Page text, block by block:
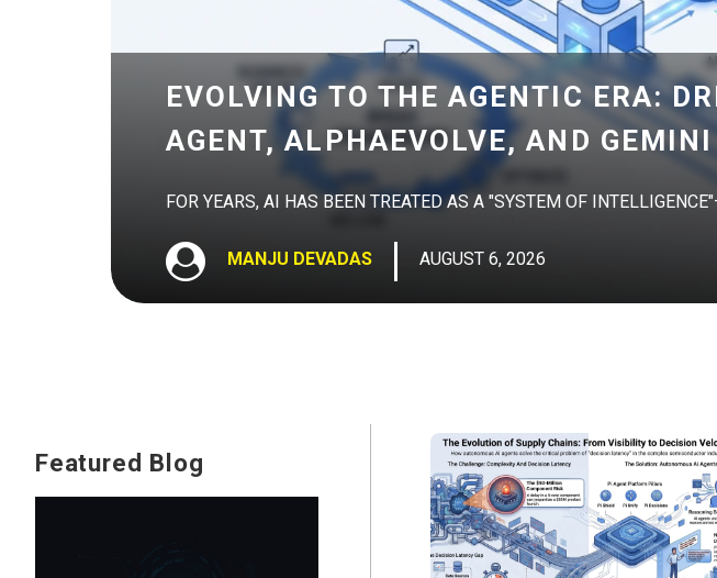
EVOLVING TO THE AGENTIC ERA:
AGENT, ALPHAEVOLVE, AND
FOR YEARS, AI HAS BEEN TREATED AS A "SYSTEM OF
MANJU DEVADAS AUGUST 6, 2026
Featured Blog